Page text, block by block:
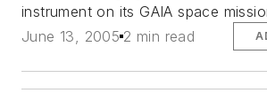
instrument on its GAIA space
June 13, 2005 2 min read